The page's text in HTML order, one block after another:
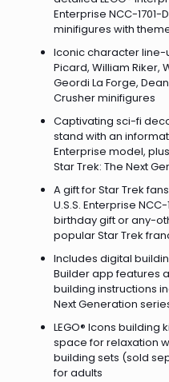
Enterprise NCC-
minifigures with
Iconic character line-
Picard, William Riker,
Geordi La Forge,
Crusher minifigures
Captivating sci-fi
stand with an
Enterprise model,
Star Trek: The Next
A gift for Star Trek
U.S.S. Enterprise
birthday gift or any-
popular Star Trek
Includes digital
Builder app features
building instructions
Next Generation
LEGO® Icons building
space for relaxation
building sets (sold
for adults